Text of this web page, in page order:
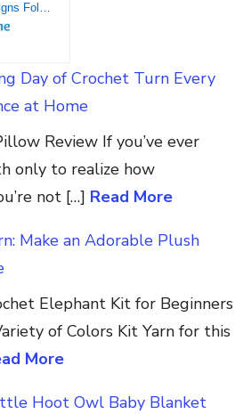
Poorhouse Quilt Designs Fold’n Stitch Blooms Ptrn
Day of Crochet Turn Every
at Home
Review If you’ve ever
only to realize how
not […] Read More
Make an Adorable Plush
Elephant Kit for Beginners
of Colors Kit Yarn for this
More
Hoot Owl Baby Blanket